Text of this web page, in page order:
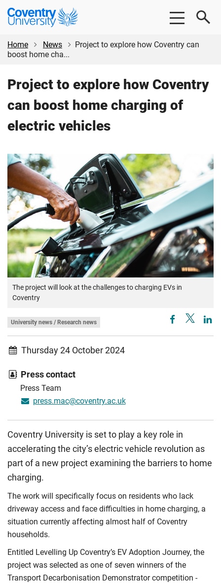
Skip
content
Skip
Coventry
University
Home
News
Project to explore how Coventry can
boost home cha...
Project to explore how Coventry
can boost home charging of
electric vehicles
The project will look at the challenges to charging EVs in
Coventry
University news / Research news
Thursday 24 October 2024
Press contact
Press Team
press.mac@coventry.ac.uk
Coventry University is set to play a key role in
accelerating the city’s electric vehicle revolution as
part of a new project examining the barriers to home
charging.
The work will specifically focus on residents who lack
driveway access and face difficulties in home charging, a
situation currently affecting almost half of Coventry
households.
Entitled Levelling Up Coventry’s EV Adoption Journey, the
project was selected as one of seven winners of the
Transport Decarbonisation Demonstrator competition -